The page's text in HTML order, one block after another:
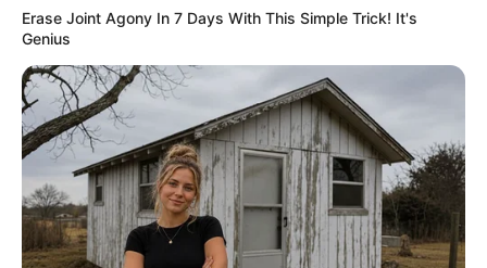
Erase Joint Agony In 7 Days With This Simple Trick! It's
Genius